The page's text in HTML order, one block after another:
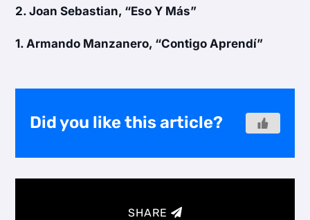
2.Joan Sebastian, “Eso Y Más”
1. Armando Manzanero, “Contigo Aprendí”
Did you like this article?
SHARE